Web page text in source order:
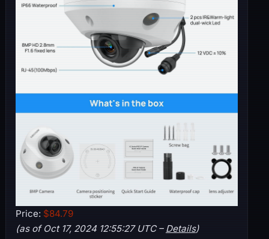
Price: $84.79
(as of Oct 17, 2024 12:55:27 UTC – Details)